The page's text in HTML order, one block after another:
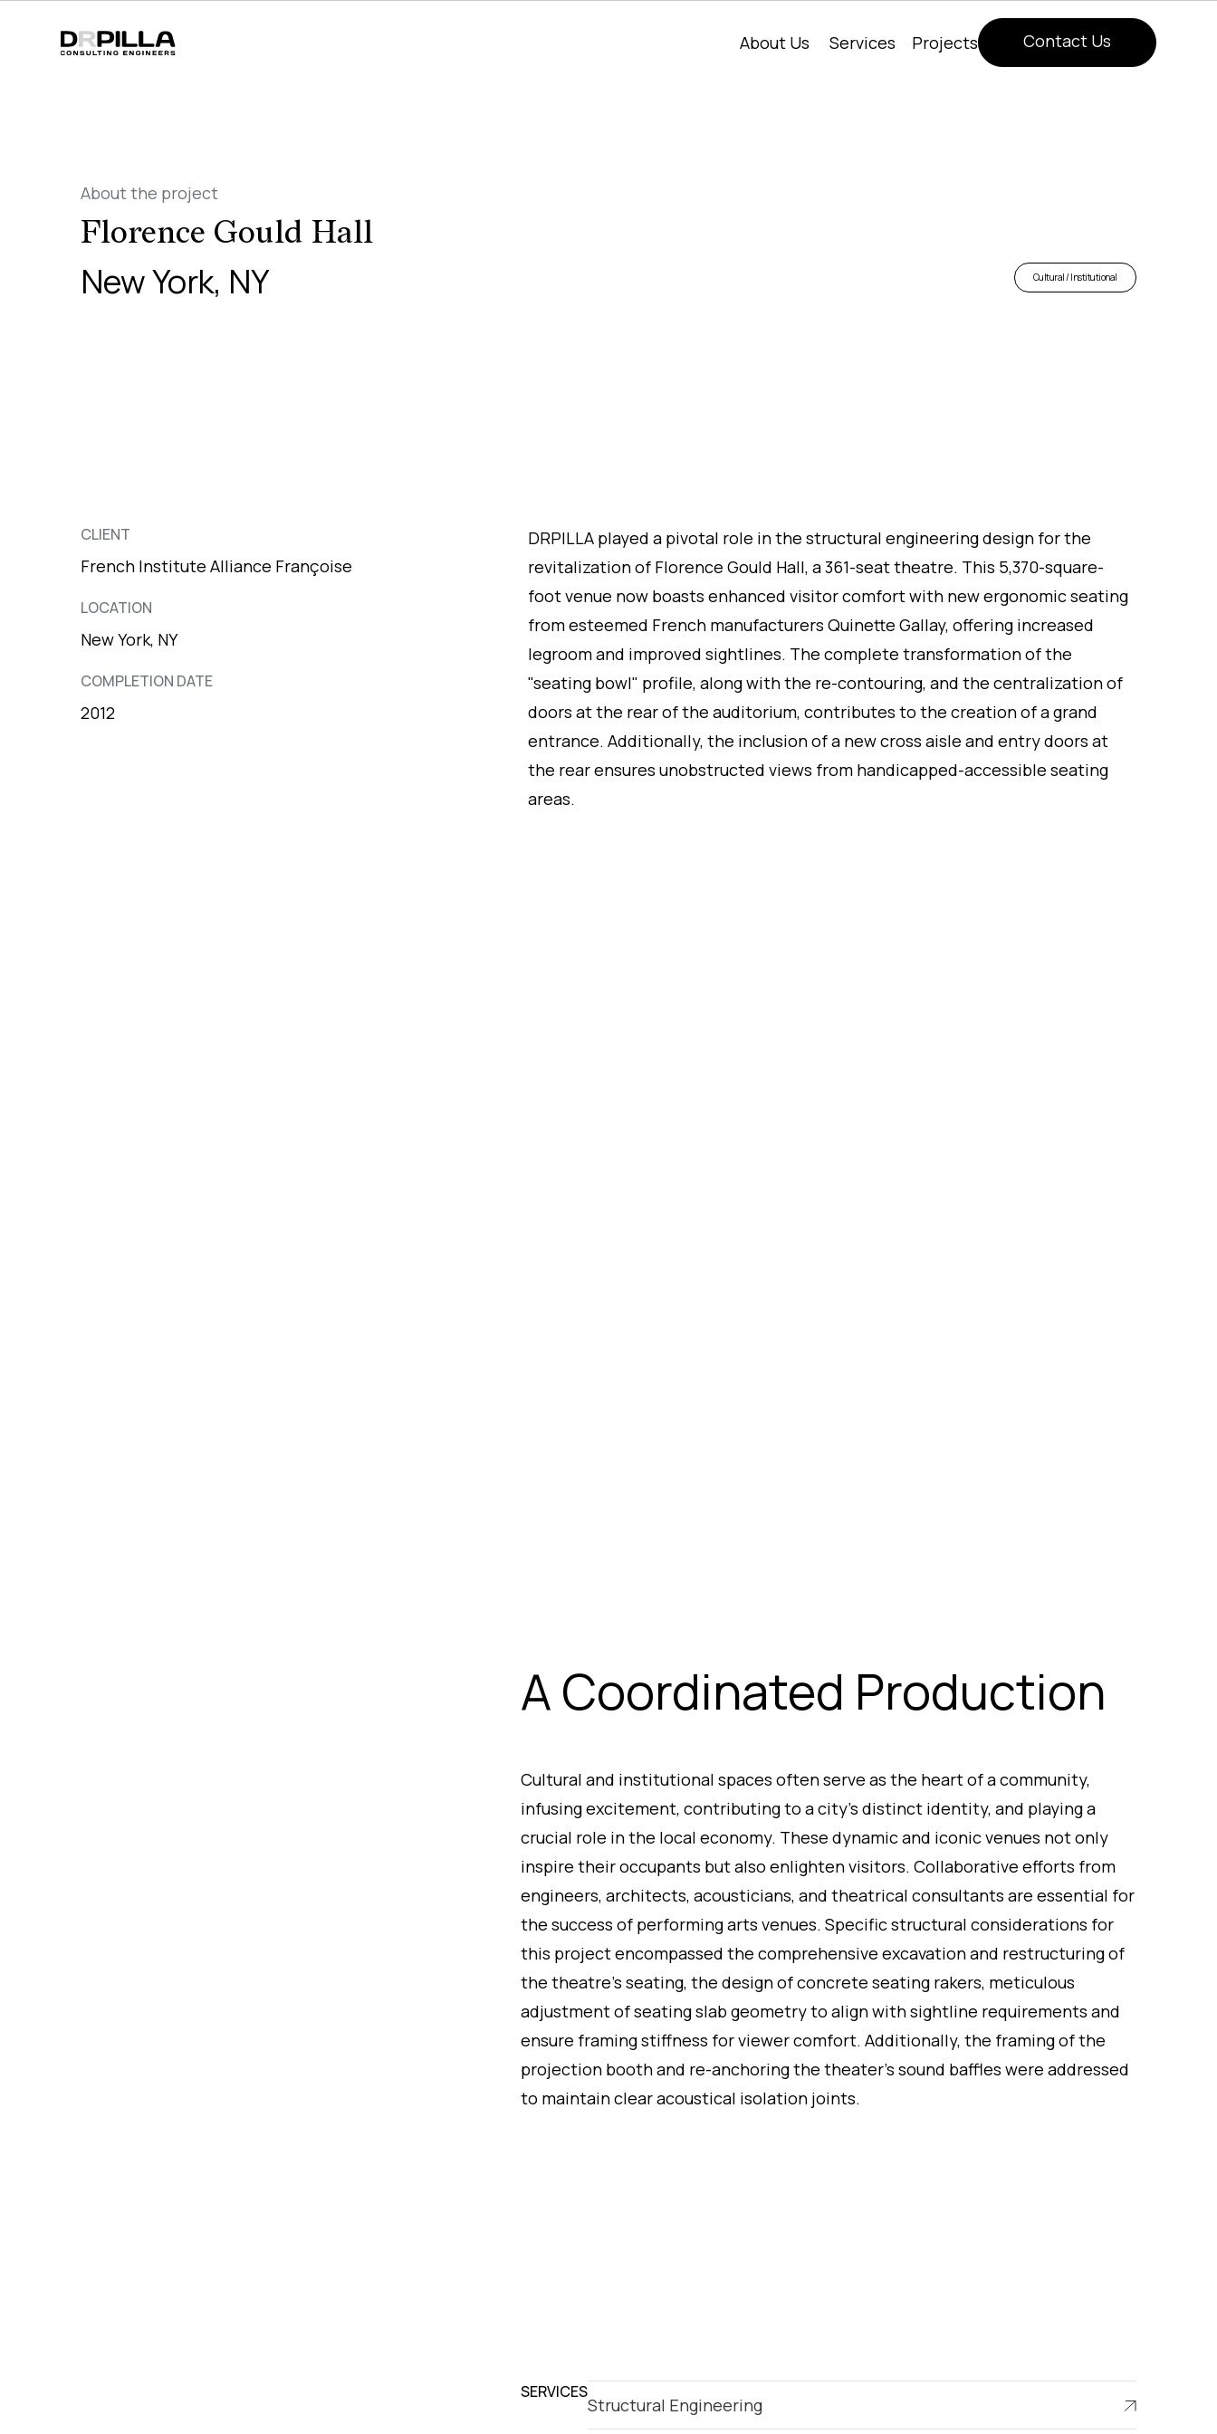
About Us Services Projects
Contact Us
About the project
Florence Gould Hall
New York, NY Cultural / Institutional
CLIENT
French Institute Alliance Françoise
LOCATION
New York, NY
COMPLETION DATE
2012
DRPILLA played a pivotal role in the structural engineering design for the
revitalization of Florence Gould Hall, a 361-seat theatre. This 5,370-square-
foot venue now boasts enhanced visitor comfort with new ergonomic seating
from esteemed French manufacturers Quinette Gallay, offering increased
legroom and improved sightlines. The complete transformation of the
"seating bowl" profile, along with the re-contouring, and the centralization of
doors at the rear of the auditorium, contributes to the creation of a grand
entrance. Additionally, the inclusion of a new cross aisle and entry doors at
the rear ensures unobstructed views from handicapped-accessible seating
areas.
A Coordinated Production
Cultural and institutional spaces often serve as the heart of a community,
infusing excitement, contributing to a city’s distinct identity, and playing a
crucial role in the local economy. These dynamic and iconic venues not only
inspire their occupants but also enlighten visitors. Collaborative efforts from
engineers, architects, acousticians, and theatrical consultants are essential for
the success of performing arts venues. Specific structural considerations for
this project encompassed the comprehensive excavation and restructuring of
the theatre’s seating, the design of concrete seating rakers, meticulous
adjustment of seating slab geometry to align with sightline requirements and
ensure framing stiffness for viewer comfort. Additionally, the framing of the
projection booth and re-anchoring the theater’s sound baffles were addressed
to maintain clear acoustical isolation joints.
SERVICES
Structural Engineering